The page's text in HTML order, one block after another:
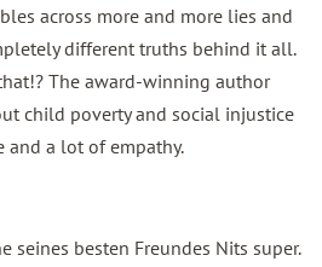
across more and more lies and
different truths behind it all.
The award-winning author
child poverty and social injustice
and a lot of empathy.
seines besten Freundes Nits super.